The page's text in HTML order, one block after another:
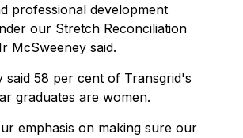
professional development
our Stretch Reconciliation
McSweeney said.
said 58 per cent of Transgrid's
graduates are women.
emphasis on making sure our